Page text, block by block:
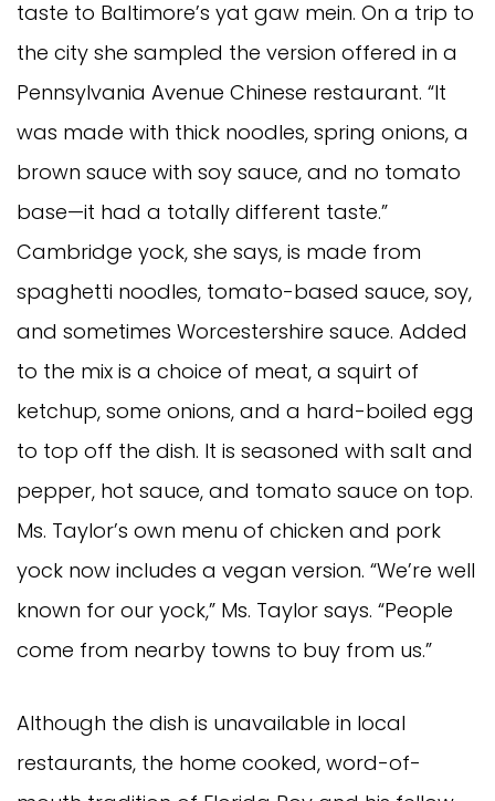
taste to Baltimore’s yat gaw mein. On a trip to
the city she sampled the version offered in a
Pennsylvania Avenue Chinese restaurant. “It
was made with thick noodles, spring onions, a
brown sauce with soy sauce, and no tomato
base—it had a totally different taste.”
Cambridge yock, she says, is made from
spaghetti noodles, tomato-based sauce, soy,
and sometimes Worcestershire sauce. Added
to the mix is a choice of meat, a squirt of
ketchup, some onions, and a hard-boiled egg
to top off the dish. It is seasoned with salt and
pepper, hot sauce, and tomato sauce on top.
Ms. Taylor’s own menu of chicken and pork
yock now includes a vegan version. “We’re well
known for our yock,” Ms. Taylor says. “People
come from nearby towns to buy from us.”
Although the dish is unavailable in local
restaurants, the home cooked, word-of-